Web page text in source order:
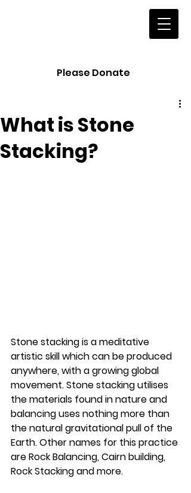
Please Donate
What is Stone
Stacking?
Stone stacking is a meditative
artistic skill which can be produced
anywhere, with a growing global
movement. Stone stacking utilises
the materials found in nature and
balancing uses nothing more than
the natural gravitational pull of the
Earth. Other names for this practice
are Rock Balancing, Cairn building,
Rock Stacking and more.